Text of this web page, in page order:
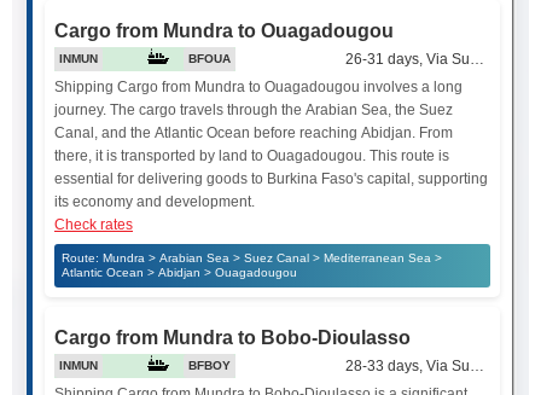
Cargo from Mundra to Ouagadougou
INMUN BFOUA
26-31 days, Via Suez Canal
Shipping Cargo from Mundra to Ouagadougou involves a long
journey. The cargo travels through the Arabian Sea, the Suez
Canal, and the Atlantic Ocean before reaching Abidjan. From
there, it is transported by land to Ouagadougou. This route is
essential for delivering goods to Burkina Faso's capital, supporting
its economy and development.
Check rates
Route: Mundra > Arabian Sea > Suez Canal > Mediterranean Sea >
Atlantic Ocean > Abidjan > Ouagadougou
Cargo from Mundra to Bobo-Dioulasso
INMUN BFBOY
28-33 days, Via Suez Canal